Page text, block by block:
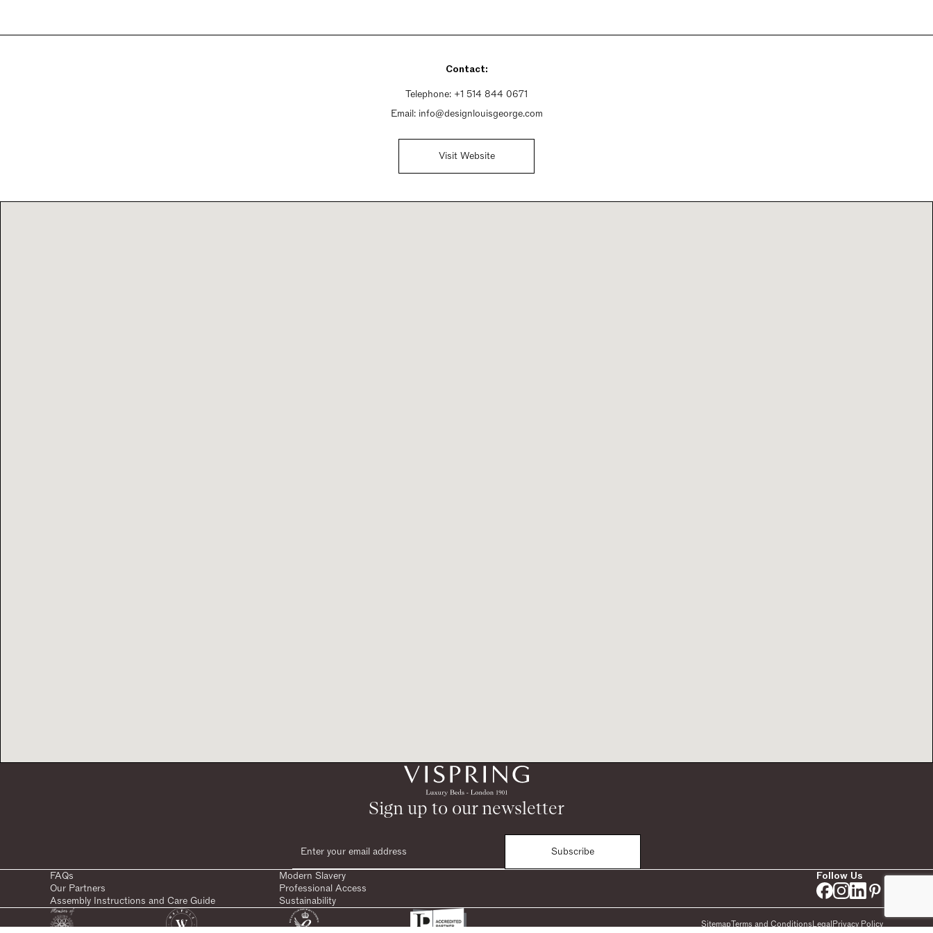
Contact:
Telephone: +1 514 844 0671
Email: info@designlouisgeorge.com
Visit Website
Sign up to our newsletter
Subscribe
FAQs
Modern Slavery
Our Partners
Professional Access
Assembly Instructions and Care Guide
Sustainability
Follow Us
SitemapTerms and ConditionsLegalPrivacy Policy